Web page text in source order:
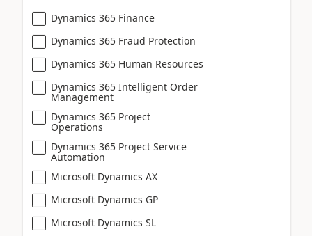
Dynamics 365 Finance
Dynamics 365 Fraud Protection
Dynamics 365 Human Resources
Dynamics 365 Intelligent Order
Management
Dynamics 365 Project
Operations
Dynamics 365 Project Service
Automation
Microsoft Dynamics AX
Microsoft Dynamics GP
Microsoft Dynamics SL